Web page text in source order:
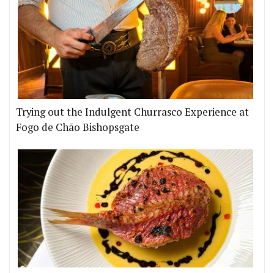
Trying out the Indulgent Churrasco Experience at
Fogo de Chão Bishopsgate